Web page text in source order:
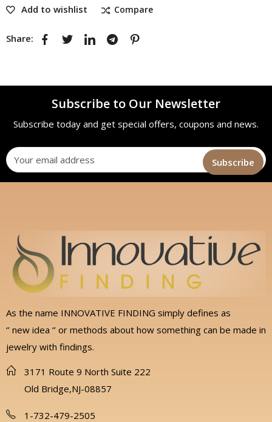
Add to wishlist Compare
Share:
Subscribe to Our Newsletter
Subscribe today and get special offers, coupons and news.
As the name INNOVATIVE FINDING simply defines as
‘’ new idea ‘’ or methods about how something can be made in
jewelry with findings.
3171 Route 9 North Suite 222
Old Bridge,NJ-08857
1-732-479-2505